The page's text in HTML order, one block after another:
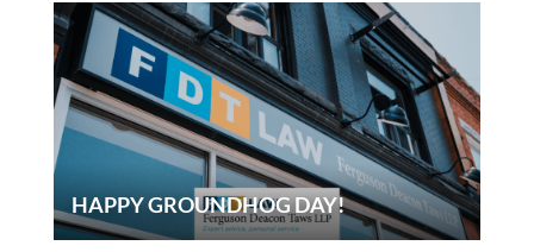
HAPPY GROUNDHOG DAY!